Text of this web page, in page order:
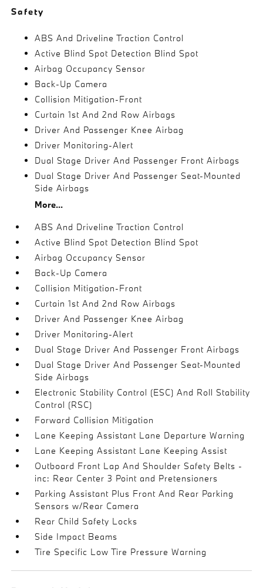
Safety
ABS And Driveline Traction Control
Active Blind Spot Detection Blind Spot
Airbag Occupancy Sensor
Back-Up Camera
Collision Mitigation-Front
Curtain 1st And 2nd Row Airbags
Driver And Passenger Knee Airbag
Driver Monitoring-Alert
Dual Stage Driver And Passenger Front Airbags
Dual Stage Driver And Passenger Seat-Mounted
Side Airbags
More...
ABS And Driveline Traction Control
Active Blind Spot Detection Blind Spot
Airbag Occupancy Sensor
Back-Up Camera
Collision Mitigation-Front
Curtain 1st And 2nd Row Airbags
Driver And Passenger Knee Airbag
Driver Monitoring-Alert
Dual Stage Driver And Passenger Front Airbags
Dual Stage Driver And Passenger Seat-Mounted
Side Airbags
Electronic Stability Control (ESC) And Roll Stability
Control (RSC)
Forward Collision Mitigation
Lane Keeping Assistant Lane Departure Warning
Lane Keeping Assistant Lane Keeping Assist
Outboard Front Lap And Shoulder Safety Belts -
inc: Rear Center 3 Point and Pretensioners
Parking Assistant Plus Front And Rear Parking
Sensors w/Rear Camera
Rear Child Safety Locks
Side Impact Beams
Tire Specific Low Tire Pressure Warning